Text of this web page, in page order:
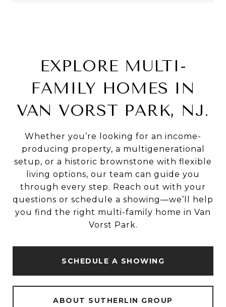
EXPLORE MULTI-
FAMILY HOMES IN
VAN VORST PARK, NJ.
Whether you’re looking for an income-
producing property, a multigenerational
setup, or a historic brownstone with flexible
living options, our team can guide you
through every step. Reach out with your
questions or schedule a showing—we’ll help
you find the right multi-family home in Van
Vorst Park.
SCHEDULE A SHOWING
ABOUT SUTHERLIN GROUP